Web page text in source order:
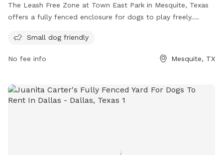
The Leash Free Zone at Town East Park in Mesquite, Texas
offers a fully fenced enclosure for dogs to play freely.
waste immediately. No pet treats or food allowed. Owners
dogs per owner, and be at least 16 years old. Children under
keep dogs leashed when entering/exiting. No aggressive
dogs, dogs in heat, or puppies under 4 months allowed.
Small dog friendly
No fee info Mesquite, TX